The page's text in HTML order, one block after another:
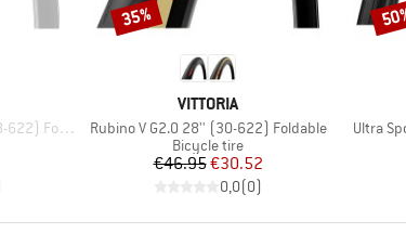
Foldable
BRAND
VITTORIA
Item(s)
Rubino V G2.0 28'' (30-622) Foldable
Product group
Bicycle tire
Price
€46.95Reduced Price
€30.52
0,0(0)
Discount
35%
Item(s)
Ultra